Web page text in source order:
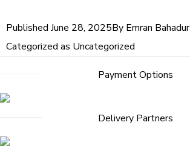
Published June 28, 2025By Emran Bahadur
Categorized as Uncategorized
Payment Options
Delivery Partners